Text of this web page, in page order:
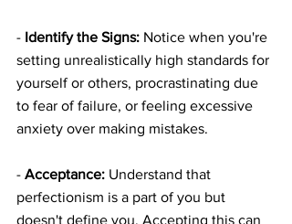
- Identify the Signs: Notice when you're
setting unrealistically high standards for
yourself or others, procrastinating due
to fear of failure, or feeling excessive
anxiety over making mistakes.
- Acceptance: Understand that
perfectionism is a part of you but
doesn't define you. Accepting this can